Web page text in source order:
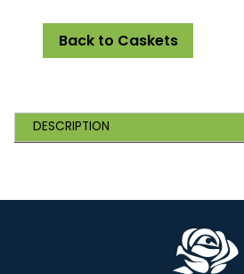
Back to Caskets
DESCRIPTION